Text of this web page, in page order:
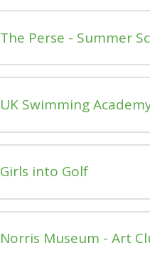
The Perse - Summer
UK Swimming
Girls into Golf
Norris Museum - Art